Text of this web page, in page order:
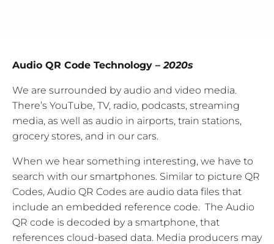
Audio QR Code Technology –2020s
We are surrounded by audio and video media.
There’s YouTube, TV, radio, podcasts, streaming
media, as well as audio in airports, train stations,
grocery stores, and in our cars.
When we hear something interesting, we have to
search with our smartphones. Similar to picture QR
Codes, Audio QR Codes are audio data files that
include an embedded reference code. The Audio
QR code is decoded by a smartphone, that
references cloud-based data. Media producers may